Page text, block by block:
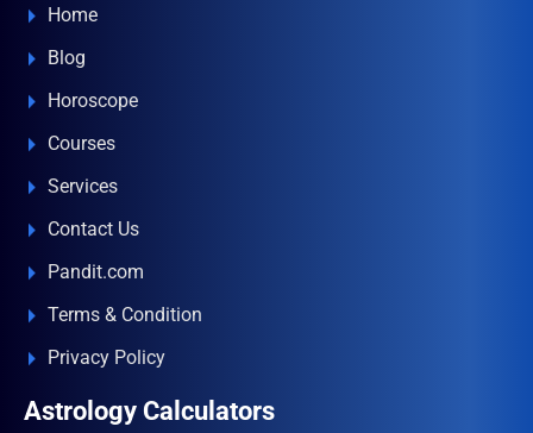
Home
Blog
Horoscope
Courses
Services
Contact Us
Pandit.com
Terms & Condition
Privacy Policy
Astrology Calculators